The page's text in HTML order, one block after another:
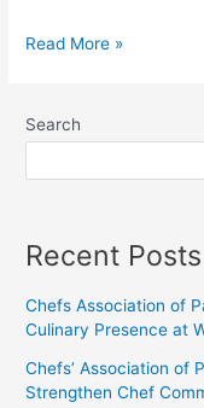
Read More »
Search
Recent Posts
Chefs Association of
Culinary Presence at
Chefs’ Association of
Strengthen Chef